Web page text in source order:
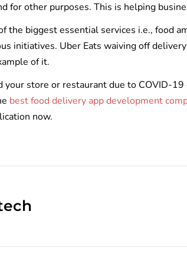
for other purposes. This is helping
the biggest essential services i.e., food
initiatives. Uber Eats waiving off
of it.
your store or restaurant due to COVID-
best food delivery app development
now.